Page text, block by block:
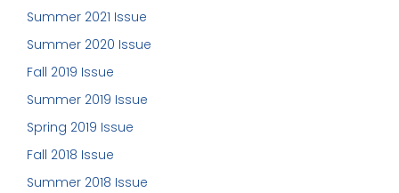
Summer 2021 Issue
Summer 2020 Issue
Fall 2019 Issue
Summer 2019 Issue
Spring 2019 Issue
Fall 2018 Issue
Summer 2018 Issue